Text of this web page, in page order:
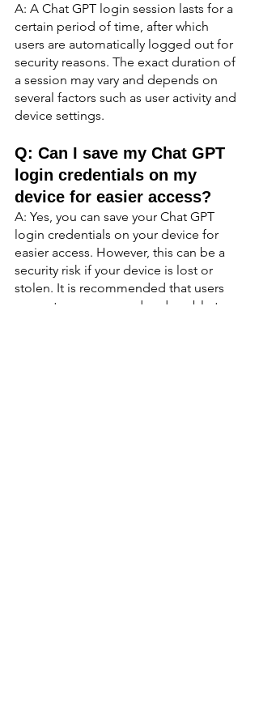
A: A Chat GPT login session lasts for a
certain period of time, after which
users are automatically logged out for
security reasons. The exact duration of
a session may vary and depends on
several factors such as user activity and
device settings.
Q: Can I save my Chat GPT
login credentials on my
device for easier access?
A: Yes, you can save your Chat GPT
login credentials on your device for
easier access. However, this can be a
security risk if your device is lost or
stolen. It is recommended that users
use a strong password and enable two-